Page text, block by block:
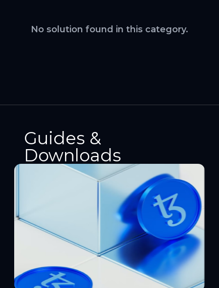
No solution found in this category.
Guides &
Downloads